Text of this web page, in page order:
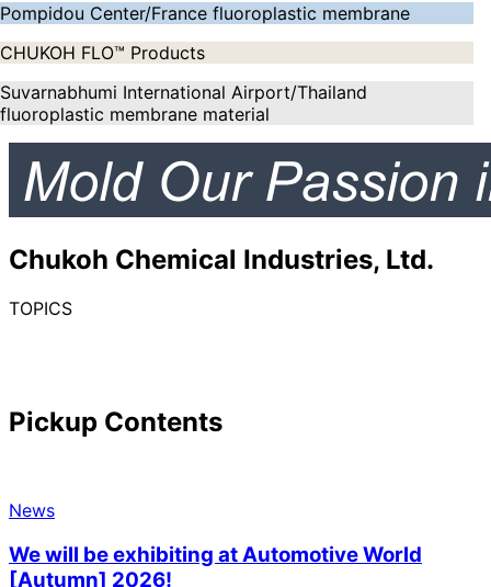
Pompidou Center/France fluoroplastic membrane
CHUKOH FLO™ Products
Suvarnabhumi International Airport/Thailand
fluoroplastic membrane material
Chukoh Chemical Industries, Ltd.
TOPICS
Pickup Contents
News
We will be exhibiting at Automotive World
[Autumn] 2026!